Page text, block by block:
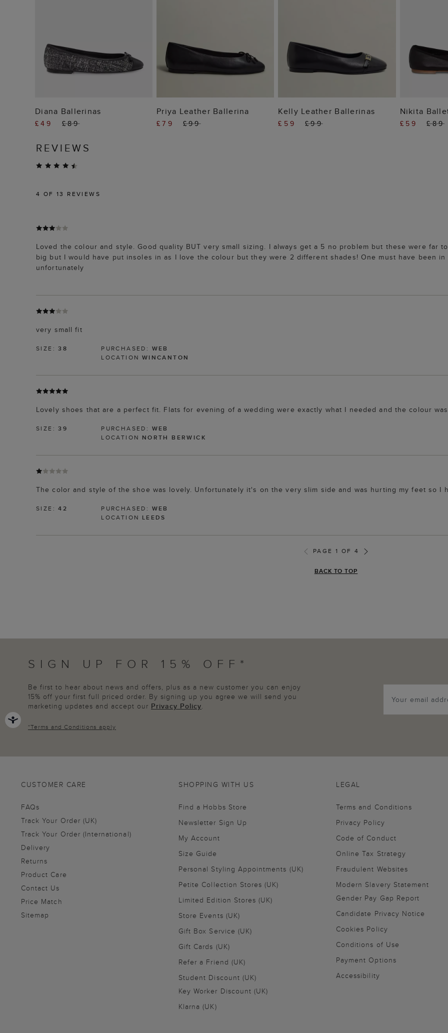
ADD TO BAG
Diana Ballerinas
£49 £89
ADD TO BAG
Priya Leather Ballerina
£79 £99
ADD TO BAG
Kelly Leather Ballerinas
£59 £99
Nikita
£59 £89
REVIEWS
4 OF 13 REVIEWS
Loved the colour and style. Good quality BUT very small sizing. I always get a 5 no problem but these were far
big but I would have put insoles in as I love the colour but they were 2 different shades! One must have been
unfortunately
very small fit
SIZE:38 PURCHASED: WEB
LOCATION WINCANTON
Lovely shoes that are a perfect fit. Flats for evening of a wedding were exactly what I needed and the colour
SIZE:39 PURCHASED: WEB
LOCATION NORTH BERWICK
The color and style of the shoe was lovely. Unfortunately it's on the very slim side and was hurting my feet so I
SIZE:42 PURCHASED: WEB
LOCATION LEEDS
PAGE 1 OF 4
BACK TO TOP
SIGN UP FOR 15% OFF*
Be first to hear about news and offers, plus as a new customer you can enjoy
15% off your first full priced order. By signing up you agree we will send you
marketing updates and accept our Privacy Policy.
*Terms and Conditions apply
CUSTOMER CARE
FAQs
Track Your Order (UK)
Track Your Order (International)
Delivery
Returns
Product Care
Contact Us
Price Match
Sitemap
SHOPPING WITH US
Find a Hobbs Store
Newsletter Sign Up
My Account
Size Guide
Personal Styling Appointments (UK)
Petite Collection Stores (UK)
Limited Edition Stores (UK)
Store Events (UK)
Gift Box Service (UK)
Gift Cards (UK)
Refer a Friend (UK)
Student Discount (UK)
Key Worker Discount (UK)
Klarna (UK)
LEGAL
Terms and Conditions
Privacy Policy
Code of Conduct
Online Tax Strategy
Fraudulent Websites
Modern Slavery Statement
Gender Pay Gap Report
Candidate Privacy Notice
Cookies Policy
Conditions of Use
Payment Options
Accessibility